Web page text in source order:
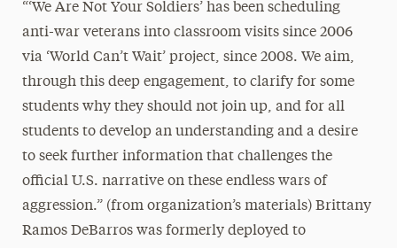
“‘We Are Not Your Soldiers’ has been scheduling
anti-war veterans into classroom visits since 2006
via ‘World Can’t Wait’ project, since 2008. We aim,
through this deep engagement, to clarify for some
students why they should not join up, and for all
students to develop an understanding and a desire
to seek further information that challenges the
official U.S. narrative on these endless wars of
aggression.” (from organization’s materials) Brittany
Ramos DeBarros was formerly deployed to